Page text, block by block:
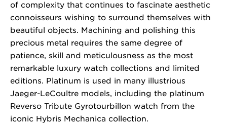
of complexity that continues to fascinate aesthetic
connoisseurs wishing to surround themselves with
beautiful objects. Machining and polishing this
precious metal requires the same degree of
patience, skill and meticulousness as the most
remarkable luxury watch collections and limited
editions. Platinum is used in many illustrious
Jaeger-LeCoultre models, including the platinum
Reverso Tribute Gyrotourbillon watch from the
iconic Hybris Mechanica collection.